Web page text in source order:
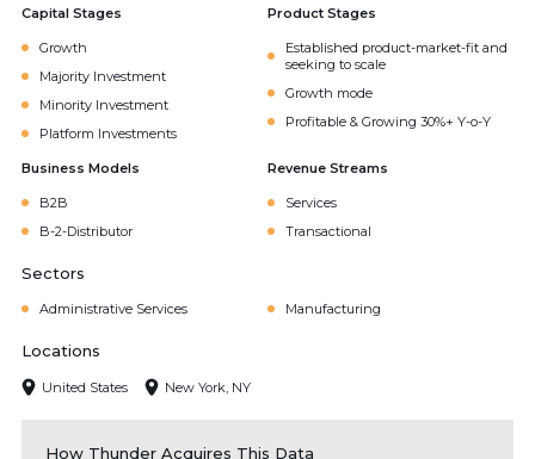
Capital Stages
Growth
Majority Investment
Minority Investment
Platform Investments
Product Stages
Established product-market-fit and
seeking to scale
Growth mode
Profitable & Growing 30%+ Y-o-Y
Business Models
B2B
B-2-Distributor
Revenue Streams
Services
Transactional
Sectors
Administrative Services Manufacturing
Locations
United States New York, NY
How Thunder Acquires This Data